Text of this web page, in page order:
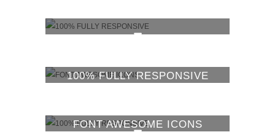
100% FULLY RESPONSIVE
FONT AWESOME ICONS